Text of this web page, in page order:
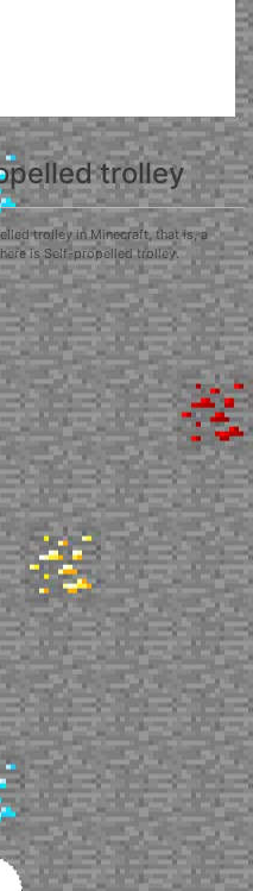
trolley
trolley in Minecraft, that is, a
is Self-propelled trolley.